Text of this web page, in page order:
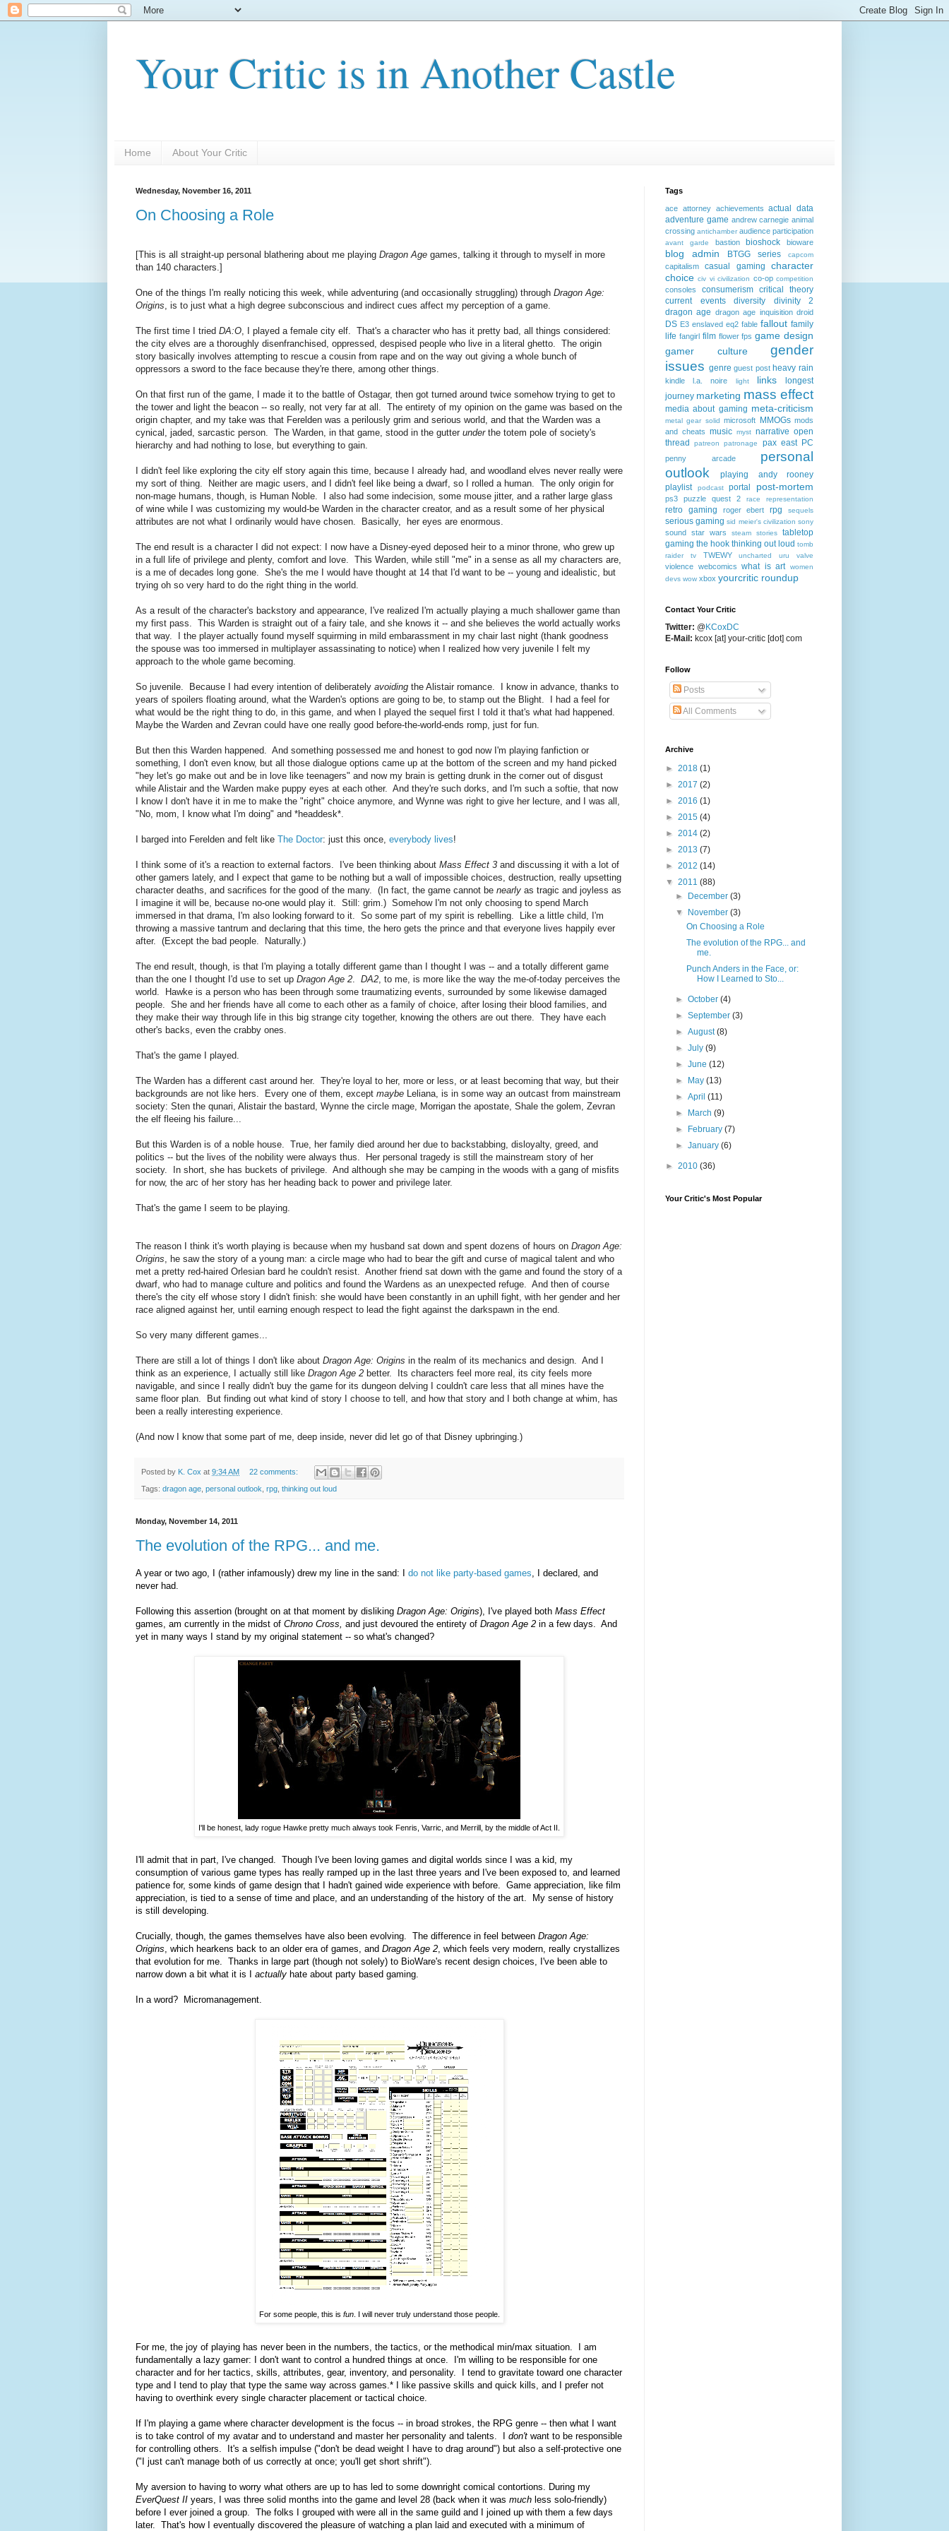
Your Critic is in Another Castle
Home About Your Critic
Wednesday, November 16, 2011
On Choosing a Role
[This is all straight-up personal blathering about me playing Dragon Age games, talking it through to myself in more
than 140 characters.]
One of the things I'm really noticing this week, while adventuring (and occasionally struggling) through Dragon Age:
Origins, is to just what a high degree subconscious and indirect cues affect my perception of a game.
The first time I tried DA:O, I played a female city elf. That's a character who has it pretty bad, all things considered:
the city elves are a thoroughly disenfranchised, oppressed, despised people who live in a literal ghetto. The origin
story basically involves attempting to rescue a cousin from rape and on the way out giving a whole bunch of
oppressors a sword to the face because they're there, among other things.
On that first run of the game, I made it to the battle of Ostagar, then got turned around twice somehow trying to get to
the tower and light the beacon -- so really, not very far at all. The entirety of my opinion on the game was based on the
origin chapter, and my take was that Ferelden was a perilously grim and serious world, and that the Warden was a
cynical, jaded, sarcastic person. The Warden, in that game, stood in the gutter underthe totem pole of society's
hierarchy and had nothing to lose, but everything to gain.
I didn't feel like exploring the city elf story again this time, because I already had, and woodland elves never really were
my sort of thing. Neither are magic users, and I didn't feel like being a dwarf, so I rolled a human. The only origin for
non-mage humans, though, is Human Noble. I also had some indecision, some mouse jitter, and a rather large glass
of wine while I was customizing my would-be Warden in the character creator, and as a result some of her physical
attributes are not what I ordinarily would have chosen. Basically, her eyes are enormous.
The end result is a character I did not expect: I now have a Disney-eyed deposed heir to a minor throne, who grew up
in a full life of privilege and plenty, comfort and love. This Warden, while still "me" in a sense as all my characters are,
is a me of decades long gone. She's the me I would have thought at 14 that I'd want to be -- young and idealistic, but
trying oh so very hard to do the right thing in the world.
As a result of the character's backstory and appearance, I've realized I'm actually playing a much shallower game than
my first pass. This Warden is straight out of a fairy tale, and she knows it -- and she believes the world actually works
that way. I the player actually found myself squirming in mild embarassment in my chair last night (thank goodness
the spouse was too immersed in multiplayer assassinating to notice) when I realized how very juvenile I felt my
approach to the whole game becoming.
So juvenile. Because I had every intention of deliberately avoiding the Alistair romance. I know in advance, thanks to
years of spoilers floating around, what the Warden's options are going to be, to stamp out the Blight. I had a feel for
what would be the right thing to do, in this game, and when I played the sequel first I told it that's what had happened.
Maybe the Warden and Zevran could have one really good before-the-world-ends romp, just for fun.
But then this Warden happened. And something possessed me and honest to god now I'm playing fanfiction or
something, I don't even know, but all those dialogue options came up at the bottom of the screen and my hand picked
"hey let's go make out and be in love like teenagers" and now my brain is getting drunk in the corner out of disgust
while Alistair and the Warden make puppy eyes at each other. And they're such dorks, and I'm such a softie, that now
I know I don't have it in me to make the "right" choice anymore, and Wynne was right to give her lecture, and I was all,
"No, mom, I know what I'm doing" and *headdesk*.
I barged into Ferelden and felt like The Doctor: just this once, everybody lives!
I think some of it's a reaction to external factors. I've been thinking about Mass Effect 3 and discussing it with a lot of
other gamers lately, and I expect that game to be nothing but a wall of impossible choices, destruction, really upsetting
character deaths, and sacrifices for the good of the many. (In fact, the game cannot be nearly as tragic and joyless as
I imagine it will be, because no-one would play it. Still: grim.) Somehow I'm not only choosing to spend March
immersed in that drama, I'm also looking forward to it. So some part of my spirit is rebelling. Like a little child, I'm
throwing a massive tantrum and declaring that this time, the hero gets the prince and that everyone lives happily ever
after. (Except the bad people. Naturally.)
The end result, though, is that I'm playing a totally different game than I thought I was -- and a totally different game
than the one I thought I'd use to set up Dragon Age 2. DA2, to me, is more like the way the me-of-today perceives the
world. Hawke is a person who has been through some traumatizing events, surrounded by some likewise damaged
people. She and her friends have all come to each other as a family of choice, after losing their blood families, and
they make their way through life in this big strange city together, knowing the others are out there. They have each
other's backs, even the crabby ones.
That's the game I played.
The Warden has a different cast around her. They're loyal to her, more or less, or at least becoming that way, but their
backgrounds are not like hers. Every one of them, except maybe Leliana, is in some way an outcast from mainstream
society: Sten the qunari, Alistair the bastard, Wynne the circle mage, Morrigan the apostate, Shale the golem, Zevran
the elf fleeing his failure...
But this Warden is of a noble house. True, her family died around her due to backstabbing, disloyalty, greed, and
politics -- but the lives of the nobility were always thus. Her personal tragedy is still the mainstream story of her
society. In short, she has buckets of privilege. And although she may be camping in the woods with a gang of misfits
for now, the arc of her story has her heading back to power and privilege later.
That's the game I seem to be playing.
The reason I think it's worth playing is because when my husband sat down and spent dozens of hours on Dragon Age:
Origins, he saw the story of a young man: a circle mage who had to bear the gift and curse of magical talent and who
met a pretty red-haired Orlesian bard he couldn't resist. Another friend sat down with the game and found the story of a
dwarf, who had to manage culture and politics and found the Wardens as an unexpected refuge. And then of course
there's the city elf whose story I didn't finish: she would have been constantly in an uphill fight, with her gender and her
race aligned against her, until earning enough respect to lead the fight against the darkspawn in the end.
So very many different games...
There are still a lot of things I don't like about Dragon Age: Origins in the realm of its mechanics and design. And I
think as an experience, I actually still like Dragon Age 2 better. Its characters feel more real, its city feels more
navigable, and since I really didn't buy the game for its dungeon delving I couldn't care less that all mines have the
same floor plan. But finding out what kind of story I choose to tell, and how that story and I both change at whim, has
been a really interesting experience.
(And now I know that some part of me, deep inside, never did let go of that Disney upbringing.)
Posted by K. Cox at 9:34 AM 22 comments:
Tags: dragon age personal outlook rpg thinking out loud
Monday, November 14, 2011
The evolution of the RPG... and me.
A year or two ago, I (rather infamously) drew my line in the sand: I do not like party-based games , I declared, and
never had.
Following this assertion (brought on at that moment by disliking Dragon Age: Origins), I've played both Mass Effect
games, am currently in the midst of Chrono Cross, and just devoured the entirety of Dragon Age 2 in a few days. And
yet in many ways I stand by my original statement -- so what's changed?
I'll be honest, lady rogue Hawke pretty much always took Fenris, Varric, and Merrill, by the middle of Act II.
I'll admit that in part, I've changed. Though I've been loving games and digital worlds since I was a kid, my
consumption of various game types has really ramped up in the last three years and I've been exposed to, and learned
patience for, some kinds of game design that I hadn't gained wide experience with before. Game appreciation, like film
appreciation, is tied to a sense of time and place, and an understanding of the history of the art. My sense of history
is still developing.
Crucially, though, the games themselves have also been evolving. The difference in feel between Dragon Age:
Origins, which hearkens back to an older era of games, and Dragon Age 2, which feels very modern, really crystallizes
that evolution for me. Thanks in large part (though not solely) to BioWare's recent design choices, I've been able to
narrow down a bit what it is I actually hate about party based gaming.
In a word? Micromanagement.
For some people, this is fun. I will never truly understand those people.
For me, the joy of playing has never been in the numbers, the tactics, or the methodical min/max situation. I am
fundamentally a lazy gamer: I don't want to control a hundred things at once. I'm willing to be responsible for one
character and for her tactics, skills, attributes, gear, inventory, and personality. I tend to gravitate toward one character
type and I tend to play that type the same way across games.* I like passive skills and quick kills, and I prefer not
having to overthink every single character placement or tactical choice.
If I'm playing a game where character development is the focus -- in broad strokes, the RPG genre -- then what I want
is to take control of my avatar and to understand and master her personality and talents. I don't want to be responsible
for controlling others. It's a selfish impulse ("don't be dead weight I have to drag around") but also a self-protective one
("I just can't manage both of us correctly at once; you'll get short shrift").
My aversion to having to worry what others are up to has led to some downright comical contortions. During my
EverQuest II years, I was three solid months into the game and level 28 (back when it was much less solo-friendly)
before I ever joined a group. The folks I grouped with were all in the same guild and I joined up with them a few days
later. That's how I eventually discovered the pleasure of watching a plan laid and executed with a minimum of
Tags
ace attorney achievements
actual data
adventure game andrew carnegie animal
crossing antichamber audience participation
avant garde bastion bioshock bioware
blog admin BTGG series capcom
capitalism casual gaming
character
choice civ vi civilization co-op competition
consoles consumerism critical theory
current events
diversity
divinity 2
dragon age dragon age inquisition droid
DS E3 enslaved eq2 fable fallout family
life fangirl film flower fps game design
gamer culture
gender
issues genre guest post heavy rain
kindle l.a. noire light links
longest
journey marketing mass effect
media about gaming meta-criticism
metal gear solid microsoft MMOGs mods
and cheats music myst narrative open
thread
patreon patronage pax east PC
penny arcade
personal
outlook
playing andy rooney
playlist
podcast portal post-mortem
ps3 puzzle quest 2 race representation
retro gaming roger ebert rpg sequels
serious gaming sid meier's civilization sony
sound star wars steam stories
tabletop
gaming the hook thinking out loud tomb
raider
tv TWEWY uncharted uru valve
violence webcomics what is art
women
devs wow xbox yourcritic roundup
Contact Your Critic
Twitter: @KCoxDC
E-Mail: kcox [at] your-critic [dot] com
Follow
Posts
All Comments
Archive
► 2018 (1)
► 2017 (2)
► 2016 (1)
► 2015 (4)
► 2014 (2)
► 2013 (7)
► 2012 (14)
▼ 2011 (88)
► December(3)
▼ November(3)
On Choosing a Role
The evolution of the RPG... and
me.
Punch Anders in the Face, or:
How I Learned to Sto...
►October(4)
►September(3)
►August(8)
►July(9)
►June(12)
► May(13)
►April(11)
► March(9)
► February(7)
►January(6)
► 2010 (36)
Your Critic's Most Popular